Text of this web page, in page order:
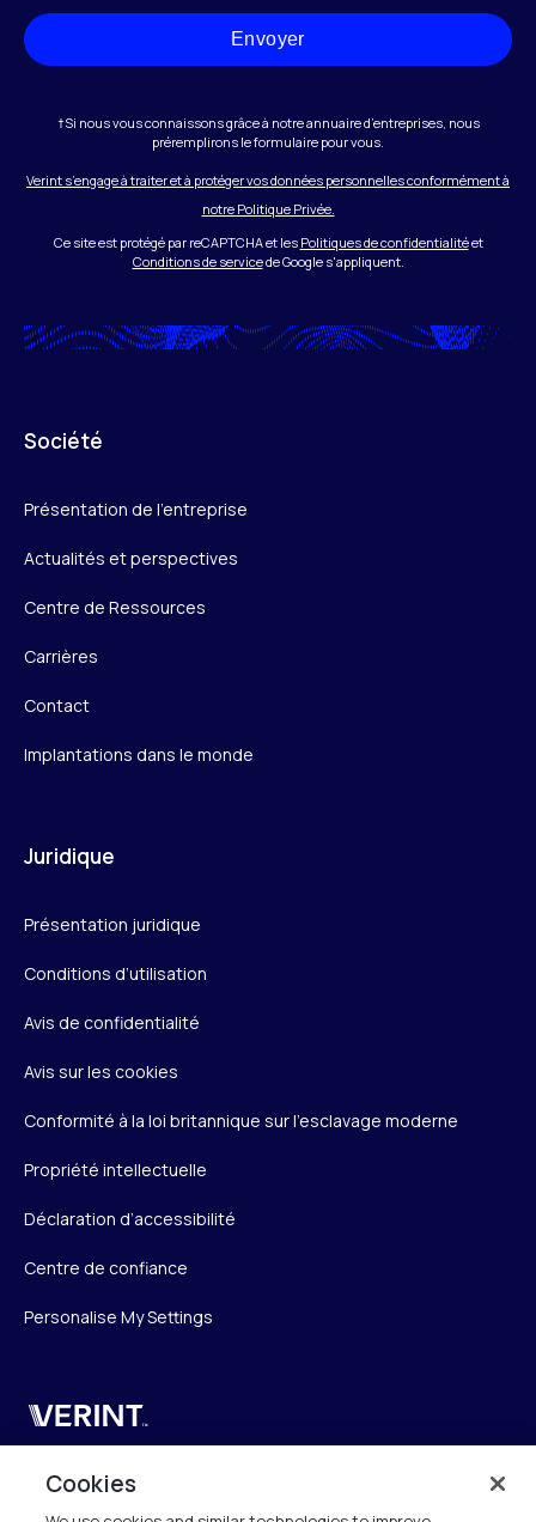
Envoyer
†Si nous vous connaissons grâce à notre annuaire d’entreprises, nous
préremplirons le formulaire pour vous.
Verint s’engage à traiter et à protéger vos données personnelles conformément à
notre Politique Privée.
Ce site est protégé par reCAPTCHA et les Politiques de confidentialitéet
Conditions de servicede Google s'appliquent.
Société
Présentation de l’entreprise
Actualités et perspectives
Centre de Ressources
Carrières
Contact
Implantations dans le monde
Juridique
Présentation juridique
Conditions d’utilisation
Avis de confidentialité
Avis sur les cookies
Conformité à la loi britannique sur l’esclavage moderne
Propriété intellectuelle
Déclaration d’accessibilité
Centre de confiance
Personalise My Settings
Verint
Verint Systems SAS
19 Bd Malesherbes
Cookies